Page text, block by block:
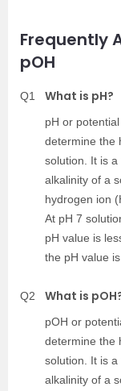
Frequently
pOH
Q1 What is pH?
pH or
determine the
solution. It is
alkalinity of a
hydrogen ion
At pH 7
pH value is
the pH value
Q2 What is
pOH or
determine the
solution. It is
alkalinity of a